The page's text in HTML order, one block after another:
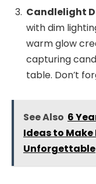
Candlelight
with dim
warm glow
capturing
table. Don’t
See Also 6
Ideas to Make
Unforgettable